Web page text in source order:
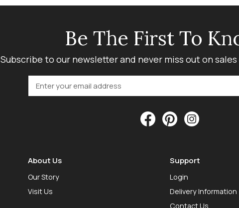
Be The First To
Subscribe to our newsletter and never miss out on
About Us
Our Story
Visit Us
Support
Login
Delivery Information
Contact Us